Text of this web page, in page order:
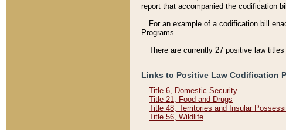
report that accompanied the codification
For an example of a codification bill
Programs.
There are currently 27 positive law
Links to Positive Law Codification
Title 6, Domestic Security
Title 21, Food and Drugs
Title 48, Territories and Insular
Title 56, Wildlife